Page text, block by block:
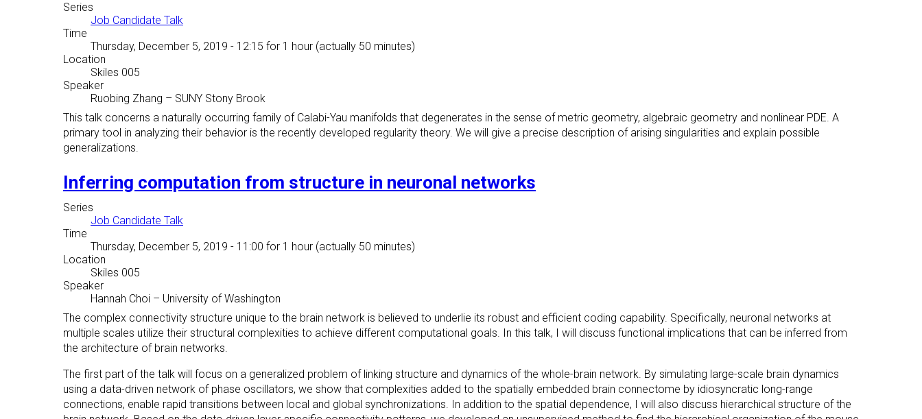
Series
Job Candidate Talk
Time
Thursday, December 5, 2019 - 12:15 for 1 hour (actually 50 minutes)
Location
Skiles 005
Speaker
Ruobing Zhang – SUNY Stony Brook
This talk concerns a naturally occurring family of Calabi-Yau manifolds that degenerates in the sense of metric geometry, algebraic geometry and nonlinear PDE. A
primary tool in analyzing their behavior is the recently developed regularity theory. We will give a precise description of arising singularities and explain possible
generalizations.
Inferring computation from structure in neuronal networks
Series
Job Candidate Talk
Time
Thursday, December 5, 2019 - 11:00 for 1 hour (actually 50 minutes)
Location
Skiles 005
Speaker
Hannah Choi – University of Washington
The complex connectivity structure unique to the brain network is believed to underlie its robust and efficient coding capability. Specifically, neuronal networks at
multiple scales utilize their structural complexities to achieve different computational goals. In this talk, I will discuss functional implications that can be inferred from
the architecture of brain networks.
The first part of the talk will focus on a generalized problem of linking structure and dynamics of the whole-brain network. By simulating large-scale brain dynamics
using a data-driven network of phase oscillators, we show that complexities added to the spatially embedded brain connectome by idiosyncratic long-range
connections, enable rapid transitions between local and global synchronizations. In addition to the spatial dependence, I will also discuss hierarchical structure of the